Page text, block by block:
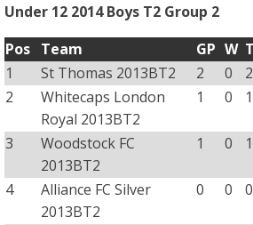
Under 12 2014 Boys T2 Group 2
Pos Team GP W T
1
St Thomas 2013BT2 2 0 2
2
Whitecaps London
Royal 2013BT2
1 0 1
3
Woodstock FC
2013BT2
1 0 1
4
Alliance FC Silver
2013BT2
0 0 0